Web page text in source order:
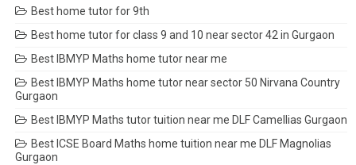
Best home tutor for 9th
Best home tutor for class 9 and 10 near sector 42 in Gurgaon
Best IBMYP Maths home tutor near me
Best IBMYP Maths home tutor near sector 50 Nirvana Country
Gurgaon
Best IBMYP Maths tutor tuition near me DLF Camellias Gurgaon
Best ICSE Board Maths home tuition near me DLF Magnolias
Gurgaon